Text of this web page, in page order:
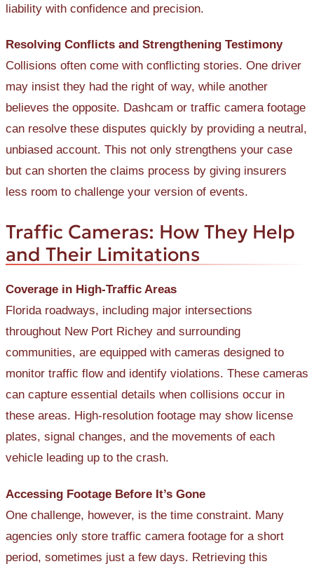
liability with confidence and precision.
Resolving Conflicts and Strengthening Testimony
Collisions often come with conflicting stories. One driver
may insist they had the right of way, while another
believes the opposite. Dashcam or traffic camera footage
can resolve these disputes quickly by providing a neutral,
unbiased account. This not only strengthens your case
but can shorten the claims process by giving insurers
less room to challenge your version of events.
Traffic Cameras: How They Help
and Their Limitations
Coverage in High-Traffic Areas
Florida roadways, including major intersections
throughout New Port Richey and surrounding
communities, are equipped with cameras designed to
monitor traffic flow and identify violations. These cameras
can capture essential details when collisions occur in
these areas. High-resolution footage may show license
plates, signal changes, and the movements of each
vehicle leading up to the crash.
Accessing Footage Before It’s Gone
One challenge, however, is the time constraint. Many
agencies only store traffic camera footage for a short
period, sometimes just a few days. Retrieving this